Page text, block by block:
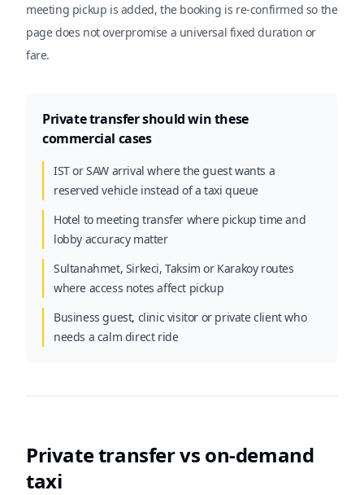
meeting pickup is added, the booking is re-confirmed so the
page does not overpromise a universal fixed duration or
fare.
Private transfer should win these
commercial cases
IST or SAW arrival where the guest wants a
reserved vehicle instead of a taxi queue
Hotel to meeting transfer where pickup time and
lobby accuracy matter
Sultanahmet, Sirkeci, Taksim or Karakoy routes
where access notes affect pickup
Business guest, clinic visitor or private client who
needs a calm direct ride
Private transfer vs on-demand
taxi